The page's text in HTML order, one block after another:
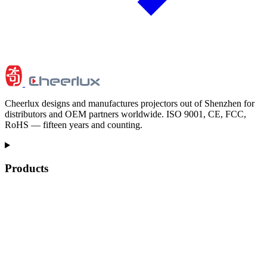
Cheerlux designs and manufactures projectors out of Shenzhen for
distributors and OEM partners worldwide. ISO 9001, CE, FCC,
RoHS — fifteen years and counting.
Products